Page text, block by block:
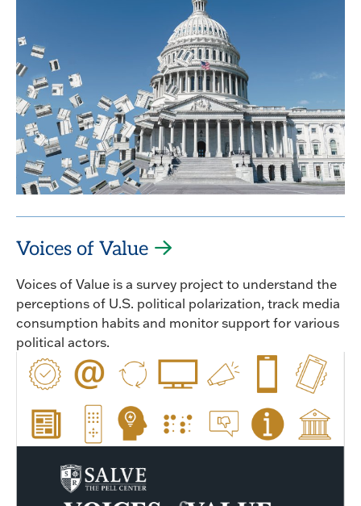
Voices of Value
Voices of Value is a survey project to understand the
perceptions of U.S. political polarization, track media
consumption habits and monitor support for various
political actors.